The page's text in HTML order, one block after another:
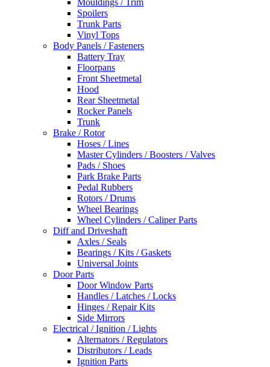
Mouldings / Trim
Spoilers
Trunk Parts
Vinyl Tops
Body Panels / Fasteners
Battery Tray
Floorpans
Front Sheetmetal
Hood
Rear Sheetmetal
Rocker Panels
Trunk
Brake / Rotor
Hoses / Lines
Master Cylinders / Boosters / Valves
Pads / Shoes
Park Brake Parts
Pedal Rubbers
Rotors / Drums
Wheel Bearings
Wheel Cylinders / Caliper Parts
Diff and Driveshaft
Axles / Seals
Bearings / Kits / Gaskets
Universal Joints
Door Parts
Door Window Parts
Handles / Latches / Locks
Hinges / Repair Kits
Side Mirrors
Electrical / Ignition / Lights
Alternators / Regulators
Distributors / Leads
Ignition Parts